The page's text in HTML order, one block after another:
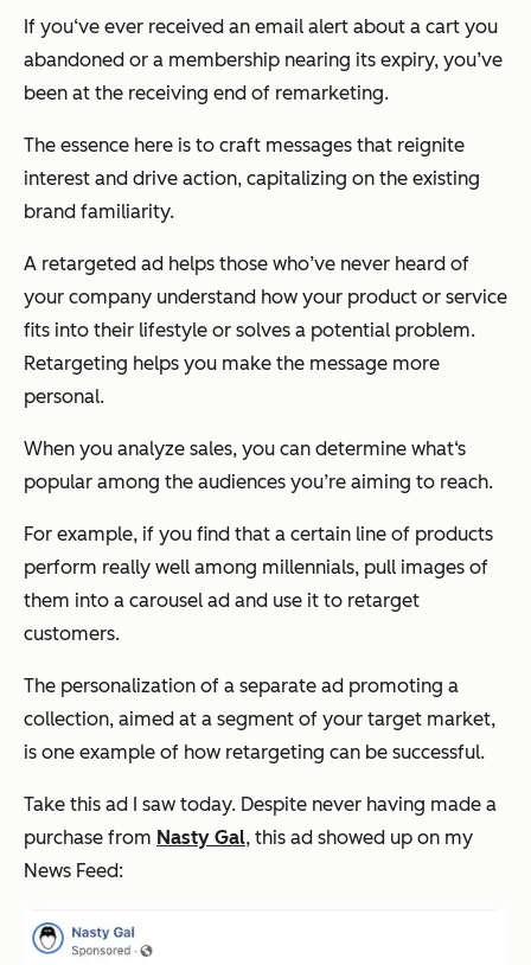
If you‘ve ever received an email alert about a cart you
abandoned or a membership nearing its expiry, you’ve
been at the receiving end of remarketing.
The essence here is to craft messages that reignite
interest and drive action, capitalizing on the existing
brand familiarity.
A retargeted ad helps those who’ve never heard of
your company understand how your product or service
fits into their lifestyle or solves a potential problem.
Retargeting helps you make the message more
personal.
When you analyze sales, you can determine what‘s
popular among the audiences you’re aiming to reach.
For example, if you find that a certain line of products
perform really well among millennials, pull images of
them into a carousel ad and use it to retarget
customers.
The personalization of a separate ad promoting a
collection, aimed at a segment of your target market,
is one example of how retargeting can be successful.
Take this ad I saw today. Despite never having made a
purchase from Nasty Gal, this ad showed up on my
News Feed: